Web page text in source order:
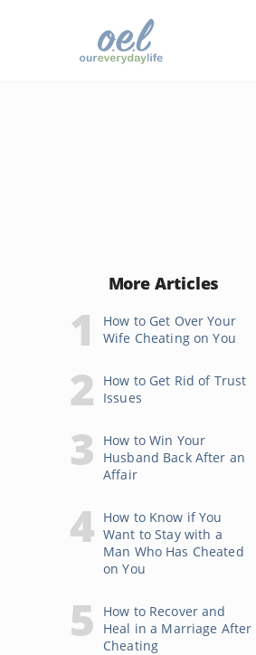
More Articles
How to Get Over Your
Wife Cheating on You
How to Get Rid of Trust
Issues
How to Win Your
Husband Back After an
Affair
How to Know if You
Want to Stay with a
Man Who Has Cheated
on You
How to Recover and
Heal in a Marriage After
Cheating